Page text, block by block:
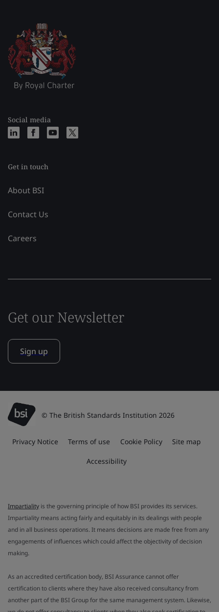
Social media
Get in touch
About BSI
Contact Us
Careers
Get our Newsletter
Sign up
© The British Standards Institution 2026
Privacy Notice Terms of use Cookie Policy Site map
Accessibility
Impartiality is the governing principle of how BSI provides its services.
Impartiality means acting fairly and equitably in its dealings with people
and in all business operations. It means decisions are made free from any
engagements of influences which could affect the objectivity of decision
making.
As an accredited certification body, BSI Assurance cannot offer
certification to clients where they have also received consultancy from
another part of the BSI Group for the same management system. Likewise,